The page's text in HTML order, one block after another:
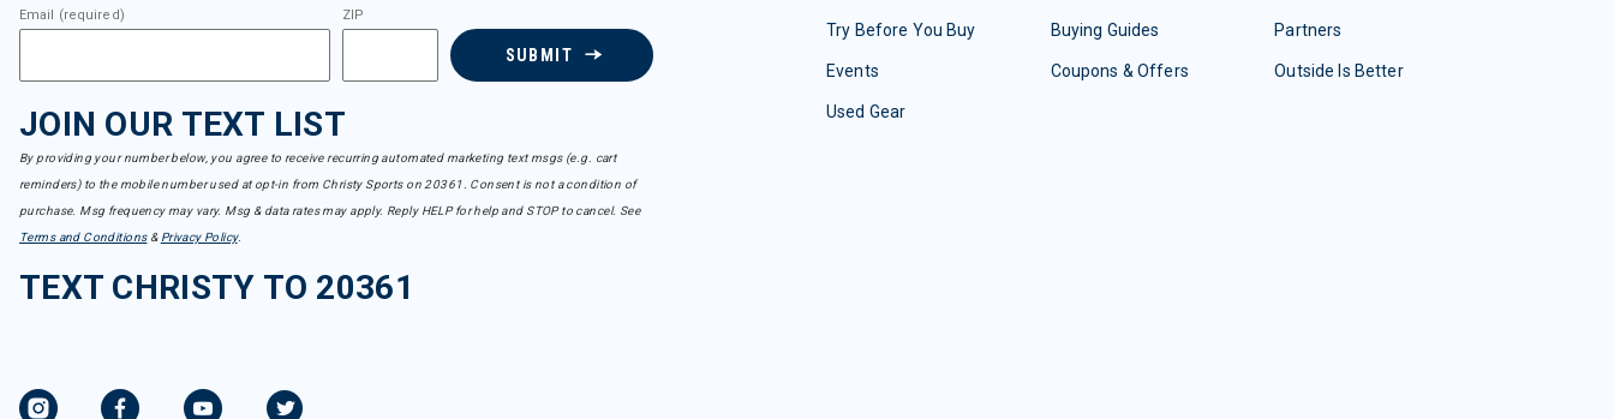
Email (required) ZIP
SUBMIT
JOIN OUR TEXT LIST
By providing your number below, you agree to receive recurring automated marketing text msgs (e.g. cart
reminders) to the mobile number used at opt-in from Christy Sports on 20361. Consent is not a condition of
purchase. Msg frequency may vary. Msg & data rates may apply. Reply HELP for help and STOP to cancel. See
Terms and Conditions& Privacy Policy.
TEXT CHRISTY TO 20361
Try Before You Buy
Events
Used Gear
Buying Guides
Coupons & Offers
Partners
Outside Is Better